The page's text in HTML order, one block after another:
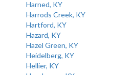
Harned, KY
Harrods Creek, KY
Hartford, KY
Hazard, KY
Hazel Green, KY
Heidelberg, KY
Hellier, KY